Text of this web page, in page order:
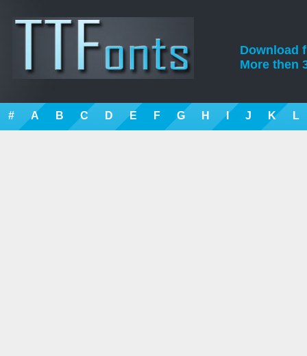
Download
More then
# A B C D E F G H I J K L